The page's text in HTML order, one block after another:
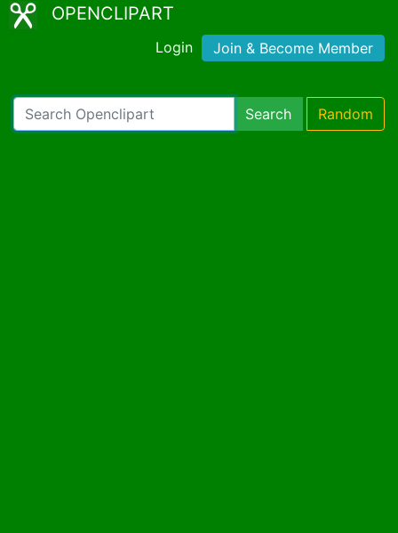
OPENCLIPART
Login Join & Become Member
Search Random